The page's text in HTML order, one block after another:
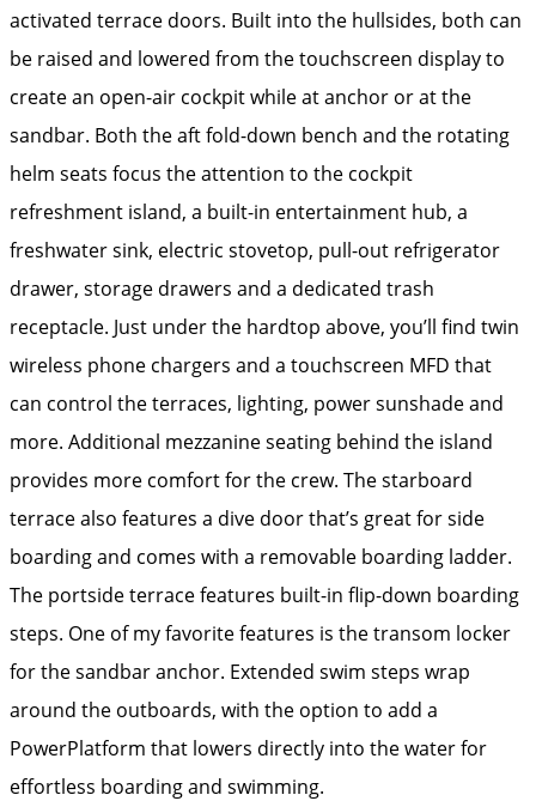
activated terrace doors. Built into the hullsides, both can
be raised and lowered from the touchscreen display to
create an open-air cockpit while at anchor or at the
sandbar. Both the aft fold-down bench and the rotating
helm seats focus the attention to the cockpit
refreshment island, a built-in entertainment hub, a
freshwater sink, electric stovetop, pull-out refrigerator
drawer, storage drawers and a dedicated trash
receptacle. Just under the hardtop above, you’ll find twin
wireless phone chargers and a touchscreen MFD that
can control the terraces, lighting, power sunshade and
more. Additional mezzanine seating behind the island
provides more comfort for the crew. The starboard
terrace also features a dive door that’s great for side
boarding and comes with a removable boarding ladder.
The portside terrace features built-in flip-down boarding
steps. One of my favorite features is the transom locker
for the sandbar anchor. Extended swim steps wrap
around the outboards, with the option to add a
PowerPlatform that lowers directly into the water for
effortless boarding and swimming.